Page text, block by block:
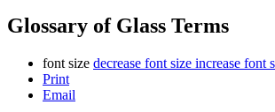
Glossary of Glass Terms
font size decrease font size increase font
Print
Email